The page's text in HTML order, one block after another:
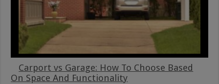
Carport vs Garage: How To Choose Based
On Space And Functionality